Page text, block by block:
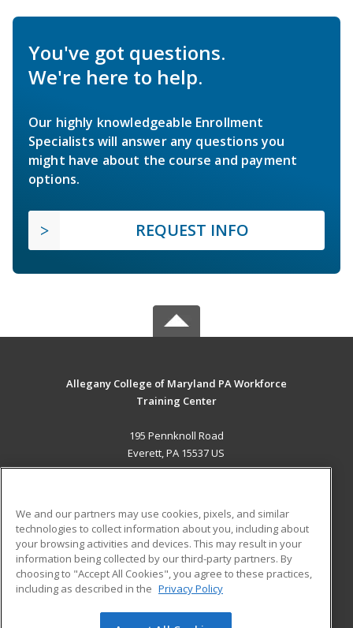
You've got questions.
We're here to help.
Our highly knowledgeable Enrollment
Specialists will answer any questions you
might have about the course and payment
options.
REQUEST INFO
Allegany College of Maryland PA Workforce
Training Center
195 Pennknoll Road
Everett, PA 15537 US
ADDITIONAL RESOURCES
Military
Financial Assistance
Help
Student Blog
We and our partners may use cookies, pixels, and similar
technologies to collect information about you, including about
your browsing activities and devices. This may result in your
information being collected by our third-party partners. By
choosing to "Accept All Cookies", you agree to these practices,
including as described in the Privacy Policy